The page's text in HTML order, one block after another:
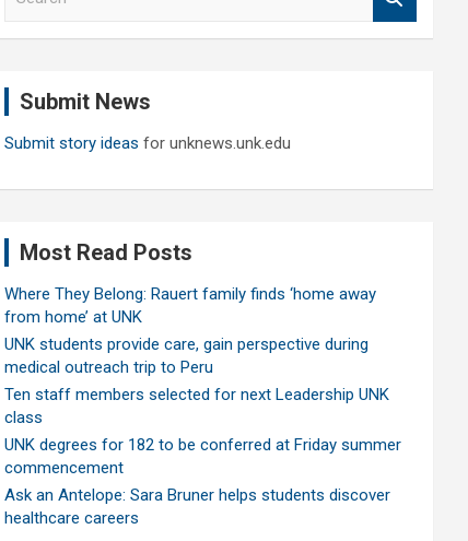
Submit News
Submit story ideas for unknews.unk.edu
Most Read Posts
Where They Belong: Rauert family finds ‘home away
from home’ at UNK
UNK students provide care, gain perspective during
medical outreach trip to Peru
Ten staff members selected for next Leadership UNK
class
UNK degrees for 182 to be conferred at Friday summer
commencement
Ask an Antelope: Sara Bruner helps students discover
healthcare careers